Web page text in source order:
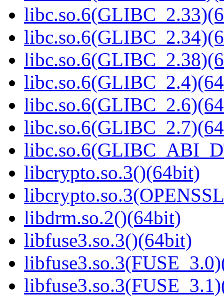
libcrypto.so.3()(64bit)
libdrm.so.2()(64bit)
libfuse3.so.3()(64bit)